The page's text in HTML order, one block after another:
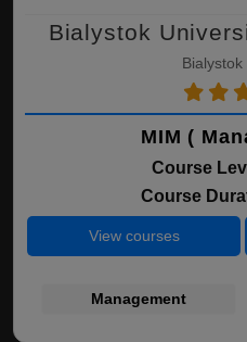
Bialystok
Bialystok
MIM (
Course
Course
View courses
Management